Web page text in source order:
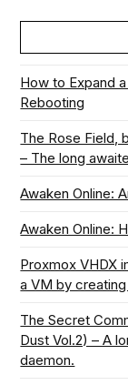
How to Expand
Rebooting
The Rose Field,
– The long
Awaken Online:
Awaken Online:
Proxmox VHDX
a VM by
The Secret
Dust Vol.2) – A
daemon.